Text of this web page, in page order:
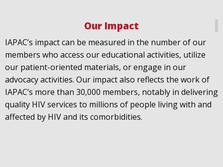
July 21st is Zero HIV Stigma Day. This year’s theme is
United Towards Zero and it speaks to a unified
response to a persistent challenge we must confront
in solidarity. With our partners
@gnpplus and
@PreventionACwe are calling upon the world to
unite against#HIVstigma.
Our Impact
IAPAC’s impact can be measured in the number of our
members who access our educational activities, utilize
our patient-oriented materials, or engage in our
advocacy activities. Our impact also reflects the work of
IAPAC’s more than 30,000 members, notably in delivering
quality HIV services to millions of people living with and
affected by HIV and its comorbidities.